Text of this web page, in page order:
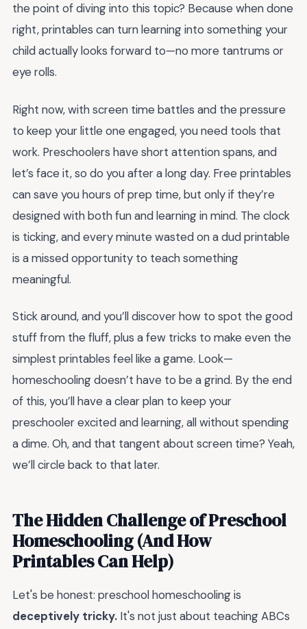
the point of diving into this topic? Because when done
right, printables can turn learning into something your
child actually looks forward to—no more tantrums or
eye rolls.
Right now, with screen time battles and the pressure
to keep your little one engaged, you need tools that
work. Preschoolers have short attention spans, and
let’s face it, so do you after a long day. Free printables
can save you hours of prep time, but only if they’re
designed with both fun and learning in mind. The clock
is ticking, and every minute wasted on a dud printable
is a missed opportunity to teach something
meaningful.
Stick around, and you’ll discover how to spot the good
stuff from the fluff, plus a few tricks to make even the
simplest printables feel like a game. Look—
homeschooling doesn’t have to be a grind. By the end
of this, you’ll have a clear plan to keep your
preschooler excited and learning, all without spending
a dime. Oh, and that tangent about screen time? Yeah,
we’ll circle back to that later.
The Hidden Challenge of Preschool
Homeschooling (And How
Printables Can Help)
Let's be honest: preschool homeschooling is
deceptively tricky. It's not just about teaching ABCs